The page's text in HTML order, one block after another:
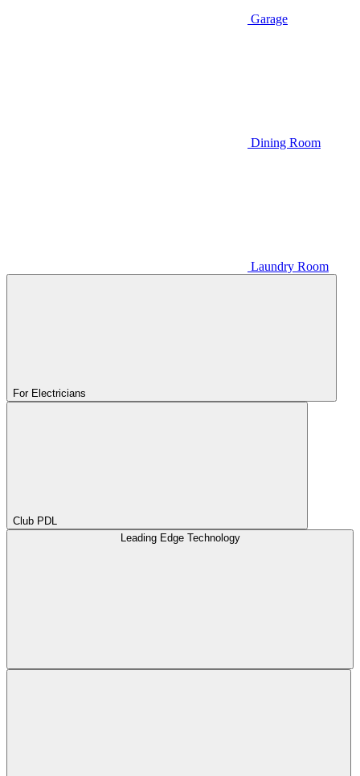
Garage
Dining Room
Laundry Room
For Electricians
Club PDL
Leading Edge Technology